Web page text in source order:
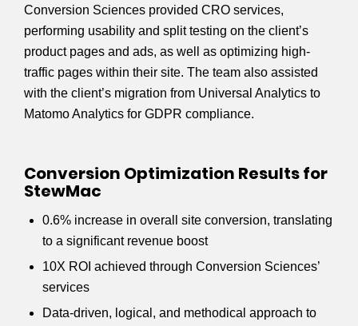
Conversion Sciences provided CRO services,
performing usability and split testing on the client’s
product pages and ads, as well as optimizing high-
traffic pages within their site. The team also assisted
with the client’s migration from Universal Analytics to
Matomo Analytics for GDPR compliance.
Conversion Optimization Results for
StewMac
0.6% increase in overall site conversion, translating
to a significant revenue boost
10X ROI achieved through Conversion Sciences’
services
Data-driven, logical, and methodical approach to